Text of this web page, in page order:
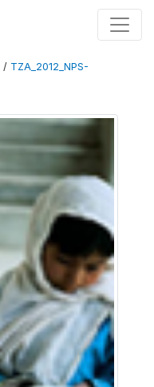
/ TZA_2012_NPS-